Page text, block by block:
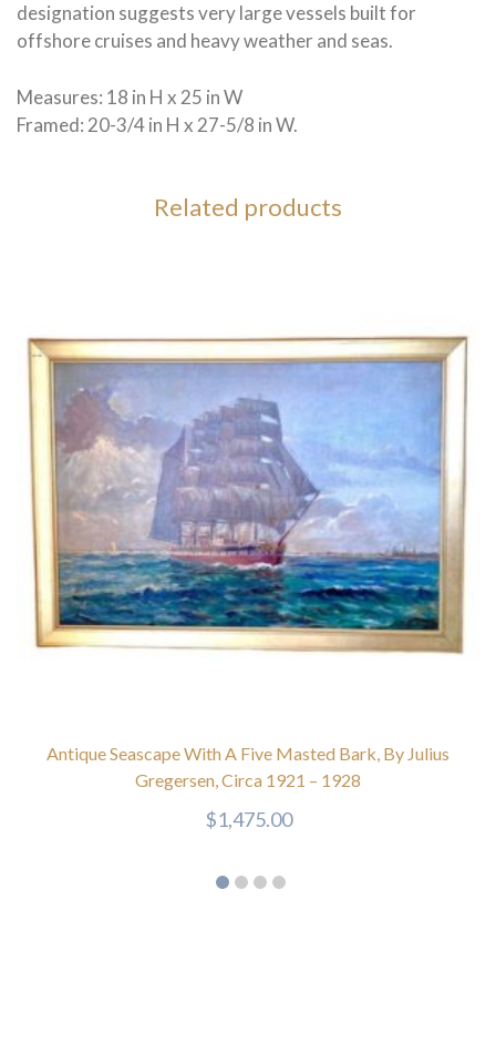
designation suggests very large vessels built for
offshore cruises and heavy weather and seas.
Measures: 18 in H x 25 in W
Framed: 20-3/4 in H x 27-5/8 in W.
Related products
Antique Seascape With A Five Masted Bark, By Julius
Gregersen, Circa 1921 – 1928
$1,475.00